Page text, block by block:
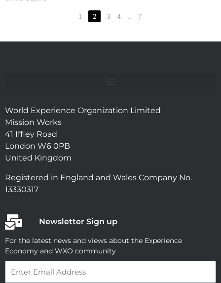
1 2 3 4 … 7
World Experience Organization Limited
Mission Works
41 Iffley Road
London W6 0PB
United Kingdom
Registered in England and Wales Company No.
13330317
Newsletter Sign up
For the latest news and views about the Experience
Economy and WXO community